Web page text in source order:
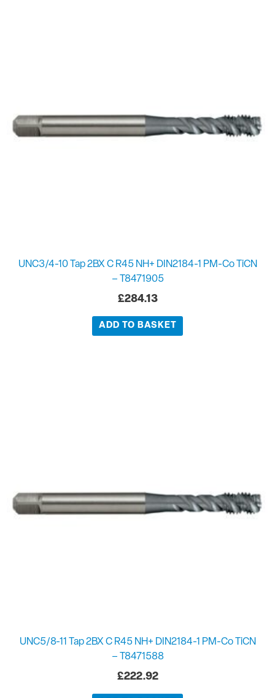
UNC3/4-10 Tap 2BX C R45 NH+ DIN2184-1 PM-Co TiCN
– T8471905
£284.13
ADD TO BASKET
UNC5/8-11 Tap 2BX C R45 NH+ DIN2184-1 PM-Co TiCN
– T8471588
£222.92